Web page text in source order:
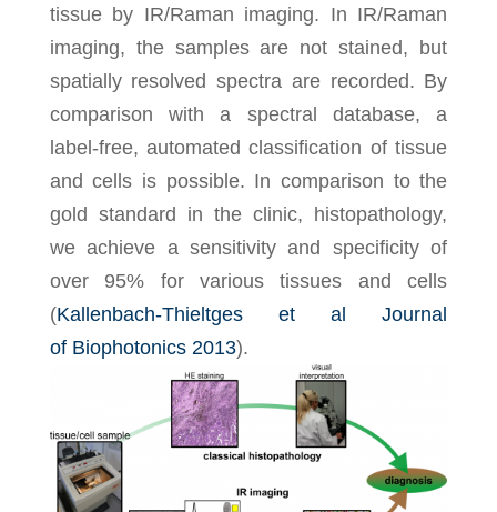
tissue by IR/Raman imaging. In IR/Raman
imaging, the samples are not stained, but
spatially resolved spectra are recorded. By
comparison with a spectral database, a
label-free, automated classification of tissue
and cells is possible. In comparison to the
gold standard in the clinic, histopathology,
we achieve a sensitivity and specificity of
over 95% for various tissues and cells
(Kallenbach-Thieltges et al Journal
of Biophotonics 2013).